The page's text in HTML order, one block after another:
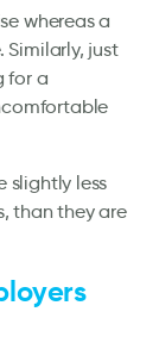
whereas a
Similarly, just
for a
slightly less
than they are